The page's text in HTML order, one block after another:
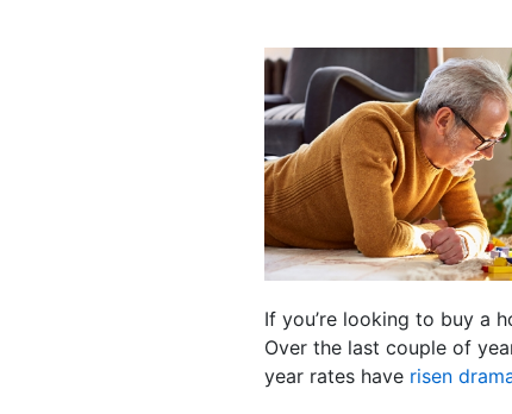
If you’re looking to buy a
Over the last couple of
year rates have risen